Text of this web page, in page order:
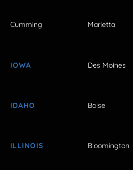
Cumming Marietta
IOWA Des Moines
IDAHO Boise
ILLINOIS Bloomington